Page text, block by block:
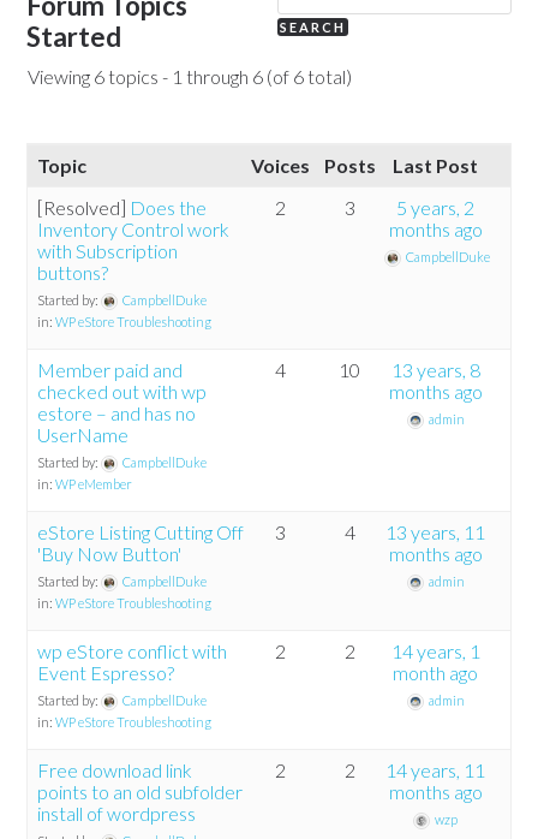
Started
Viewing 6 topics - 1 through 6 (of 6 total)
Topic Voices Posts
Last Post
[Resolved] Does the
Inventory Control work
with Subscription
buttons?
Started by:
CampbellDuke
in:WP eStore Troubleshooting
2 3
5 years, 2
months ago
CampbellDuke
Member paid and
checked out with wp
estore – and has no
UserName
Started by:
CampbellDuke
in:WP eMember
4 10
13 years, 8
months ago
admin
eStore Listing Cutting Off
'Buy Now Button'
Started by:
CampbellDuke
in:WP eStore Troubleshooting
3 4
13 years, 11
months ago
admin
wp eStore conflict with
Event Espresso?
Started by:
CampbellDuke
in:WP eStore Troubleshooting
2 2
14 years, 1
month ago
admin
Free download link
points to an old subfolder
install of wordpress
2 2
14 years, 11
months ago
wzp